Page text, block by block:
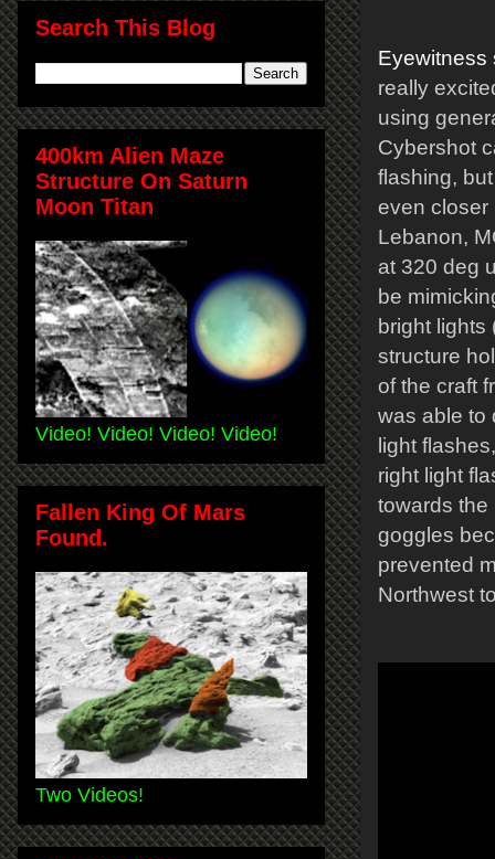
really
using
Cybershot
flashing,
even closer
Lebanon,
at 320 deg
be
bright lights
structure
of the craft
was able to
light
right light
towards the
goggles
prevented
Northwest
Search This Blog
400km Alien Maze
Structure On Saturn
Moon Titan
Video! Video! Video! Video!
Fallen King Of Mars
Found.
Two Videos!